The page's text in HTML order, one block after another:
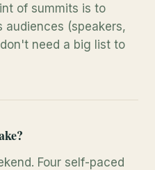
of summits is to
audiences (speakers,
need a big list to
Four self-paced